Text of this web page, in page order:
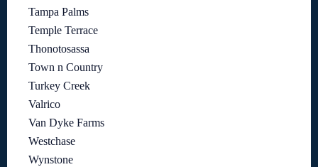
Tampa Palms
Temple Terrace
Thonotosassa
Town n Country
Turkey Creek
Valrico
Van Dyke Farms
Westchase
Wynstone